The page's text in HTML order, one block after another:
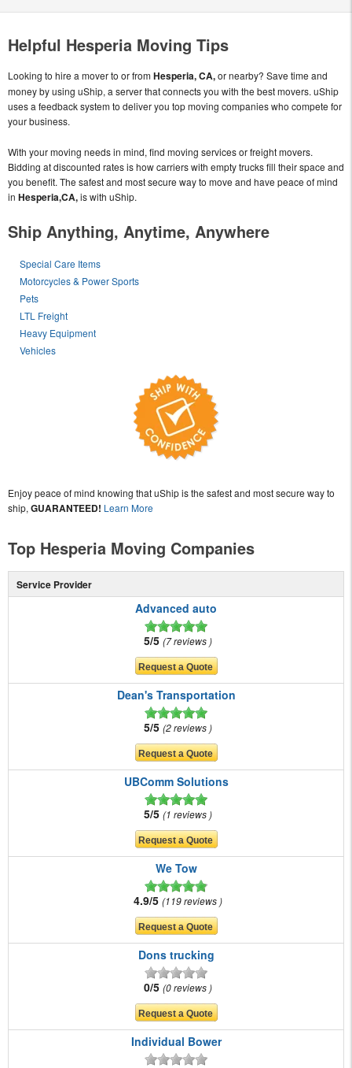
Helpful Hesperia Moving Tips
Looking to hire a mover to or fromHesperia, CA,or nearby? Save time and
money by using uShip, a server that connects you with the best movers. uShip
uses a feedback system to deliver you top moving companies who compete for
your business.
With your moving needs in mind, find moving services or freight movers.
Bidding at discounted rates is how carriers with empty trucks fill their space and
you benefit. The safest and most secure way to move and have peace of mind
in Hesperia,CA,is with uShip.
Ship Anything, Anytime, Anywhere
Special Care Items
Motorcycles & Power Sports
Pets
LTL Freight
Heavy Equipment
Vehicles
Enjoy peace of mind knowing that uShip is the safest and most secure way to
ship, GUARANTEED! Learn More
Top Hesperia Moving Companies
Service Provider
Advanced auto
5/5 7 reviews
Dean's Transportation
5/5 2 reviews
UBComm Solutions
5/5 1 reviews
We Tow
4.9/5 119 reviews
Dons trucking
0/5 0 reviews
Individual Bower